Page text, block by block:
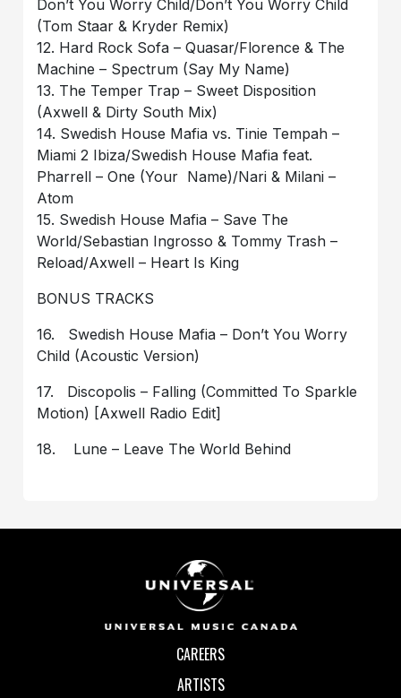
Don’t You Worry Child/Don’t You Worry Child
(Tom Staar & Kryder Remix)
12. Hard Rock Sofa – Quasar/Florence & The
Machine – Spectrum (Say My Name)
13. The Temper Trap – Sweet Disposition
(Axwell & Dirty South Mix)
14. Swedish House Mafia vs. Tinie Tempah –
Miami 2 Ibiza/Swedish House Mafia feat.
Pharrell – One (Your Name)/Nari & Milani –
Atom
15. Swedish House Mafia – Save The
World/Sebastian Ingrosso & Tommy Trash –
Reload/Axwell – Heart Is King
BONUS TRACKS
16. Swedish House Mafia – Don’t You Worry
Child (Acoustic Version)
17. Discopolis – Falling (Committed To Sparkle
Motion) [Axwell Radio Edit]
18. Lune – Leave The World Behind
CAREERS
ARTISTS